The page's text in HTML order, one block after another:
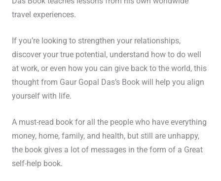
travel experiences.
If you’re looking to strengthen your relationships,
discover your true potential, understand how to do well
at work, or even how you can give back to the world, this
thought from Gaur Gopal Das’s Book will help you align
yourself with life.
A must-read book for all the people who have everything
money, home, family, and health, but still are unhappy,
the book gives a lot of messages in the form of a Great
self-help book.